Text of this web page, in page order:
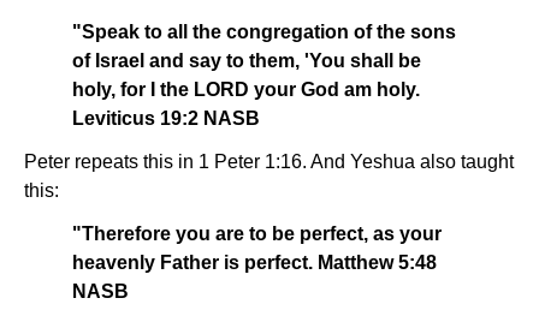
"Speak to all the congregation of the sons
of Israel and say to them, 'You shall be
holy, for I the LORD your God am holy.
Leviticus 19:2 NASB
Peter repeats this in 1 Peter 1:16. And Yeshua also taught
this:
"Therefore you are to be perfect, as your
heavenly Father is perfect. Matthew 5:48
NASB